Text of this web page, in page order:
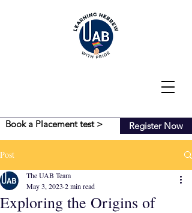
Book a Placement test > Register Now
Post
Exploring the Origins of
The UAB Team
May 3, 2023 2 min read